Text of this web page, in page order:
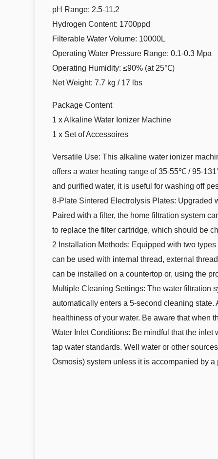
pH Range: 2.5-11.2
Hydrogen Content: 1700ppd
Filterable Water Volume: 10000L
Operating Water Pressure Range: 0.1-0.3 Mpa
Operating Humidity: ≤90% (at 25℃)
Net Weight: 7.7 kg / 17 lbs
Package Content
1 x Alkaline Water Ionizer Machine
1 x Set of Accessoires
Versatile Use: This alkaline water ionizer
offers a water heating range of 35-55℃ / 95-
and purified water, it is useful for washing off
8-Plate Sintered Electrolysis Plates: Upgraded
Paired with a filter, the home filtration system
to replace the filter cartridge, which should be
2 Installation Methods: Equipped with two
can be used with internal thread, external
can be installed on a countertop or, using the
Multiple Cleaning Settings: The water filtration
automatically enters a 5-second cleaning
healthiness of your water. Be aware that when
Water Inlet Conditions: Be mindful that the inlet
tap water standards. Well water or other
Osmosis) system unless it is accompanied by